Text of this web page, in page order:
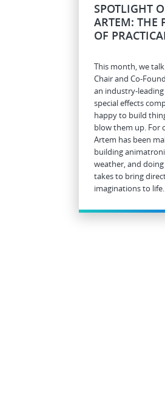
SPOTLIGHT
ARTEM: THE
OF
This month, we
Chair and Co-
an industry-
special effects
happy to build
blow them up. For
Artem has been
building
weather, and
takes to bring
imaginations to life.